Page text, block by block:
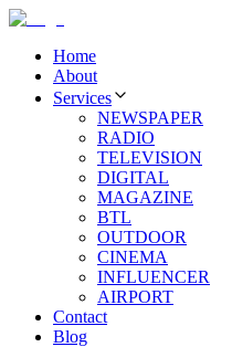
Home
About
Services
NEWSPAPER
RADIO
TELEVISION
DIGITAL
MAGAZINE
BTL
OUTDOOR
CINEMA
INFLUENCER
AIRPORT
Contact
Blog